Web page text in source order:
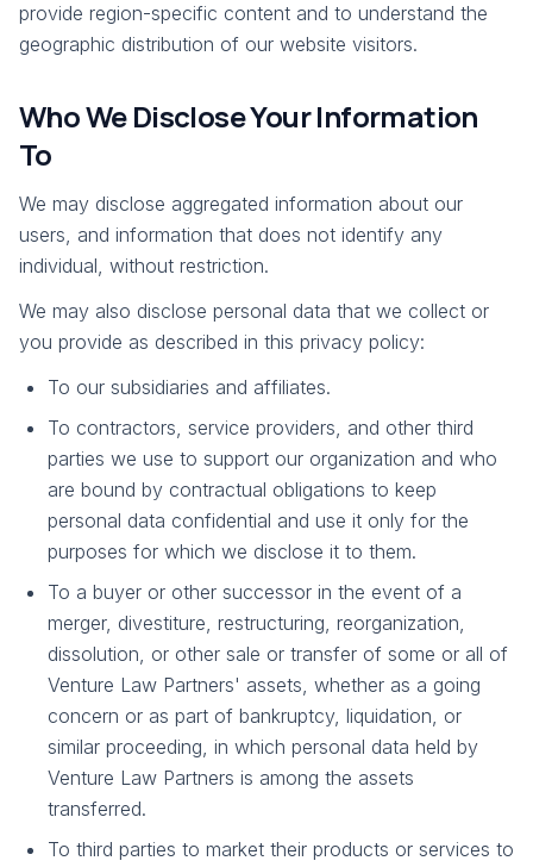
provide region-specific content and to understand the
geographic distribution of our website visitors.
Who We Disclose Your Information
To
We may disclose aggregated information about our
users, and information that does not identify any
individual, without restriction.
We may also disclose personal data that we collect or
you provide as described in this privacy policy:
To our subsidiaries and affiliates.
To contractors, service providers, and other third
parties we use to support our organization and who
are bound by contractual obligations to keep
personal data confidential and use it only for the
purposes for which we disclose it to them.
To a buyer or other successor in the event of a
merger, divestiture, restructuring, reorganization,
dissolution, or other sale or transfer of some or all of
Venture Law Partners' assets, whether as a going
concern or as part of bankruptcy, liquidation, or
similar proceeding, in which personal data held by
Venture Law Partners is among the assets
transferred.
To third parties to market their products or services to